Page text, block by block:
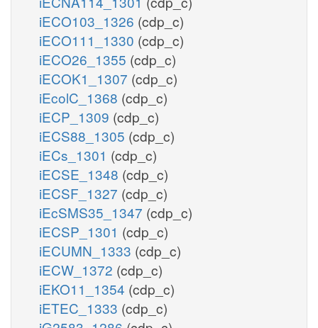
iECO103_1326 (cdp_c)
iECO111_1330 (cdp_c)
iECO26_1355 (cdp_c)
iECOK1_1307 (cdp_c)
iEcolC_1368 (cdp_c)
iECP_1309 (cdp_c)
iECS88_1305 (cdp_c)
iECs_1301 (cdp_c)
iECSE_1348 (cdp_c)
iECSF_1327 (cdp_c)
iEcSMS35_1347 (cdp_c)
iECSP_1301 (cdp_c)
iECUMN_1333 (cdp_c)
iECW_1372 (cdp_c)
iEKO11_1354 (cdp_c)
iETEC_1333 (cdp_c)